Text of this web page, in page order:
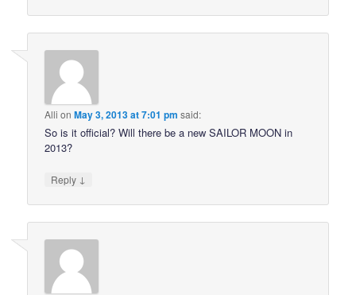
Alli onMay 3, 2013 at 7:01 pm said:
So is it official? Will there be a new SAILOR MOON in
2013?
Reply ↓